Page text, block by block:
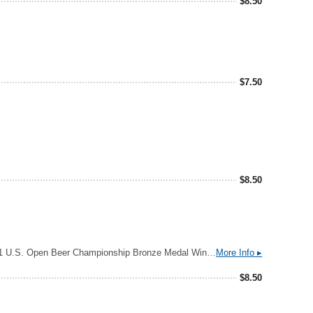
$7.50
$8.50
More Info ▸
2025 U.S. Open Beer Championship Silver Medal Winner: Light Lager 2023 World Beer Cup Bronze Winner: International Light Lager 2021 U.S. Open Beer Championship Bronze Medal Winner: American Light Lager Clean, Crisp, Refreshing Notes of Beer, Flavors of Beer Cold One in Your Hand Aroma: fresh cut hay, honeysuckle, lemon cake Flavor: biscuit dough, pear, noble spice
$8.50